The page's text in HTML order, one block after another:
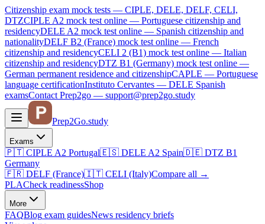
Citizenship exam mock tests — CIPLE, DELE, DELF, CELI,
DTZCIPLE A2 mock test online — Portuguese citizenship and
residencyDELE A2 mock test online — Spanish citizenship and
nationalityDELF B2 (France) mock test online — French
citizenship and residencyCELI 2 (B1) mock test online — Italian
citizenship and residencyDTZ B1 (Germany) mock test online —
German permanent residence and citizenshipCAPLE — Portuguese
language certificationInstituto Cervantes — DELE Spanish
examsContact Prep2go — support@prep2go.study
Prep2Go.study
Exams
🇵🇹 CIPLE A2 Portugal🇪🇸 DELE A2 Spain🇩🇪 DTZ B1
Germany
🇫🇷 DELF (France)🇮🇹 CELI (Italy)Compare all →
PLACheck readinessShop
More
FAQBlog exam guidesNews residency briefs